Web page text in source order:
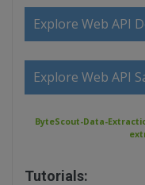
Explore Web API
Explore Web API
ByteScout-Data-
Tutorials: